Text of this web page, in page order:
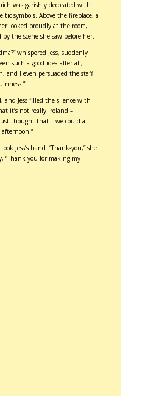
was garishly decorated with
symbols. Above the fireplace, a
looked proudly at the room,
the scene she saw before her.
whispered Jess, suddenly
such a good idea after all,
and I even persuaded the staff
and Jess filled the silence with
it’s not really Ireland –
thought that – we could at
Jess’s hand. “Thank-you,” she
“Thank-you for making my